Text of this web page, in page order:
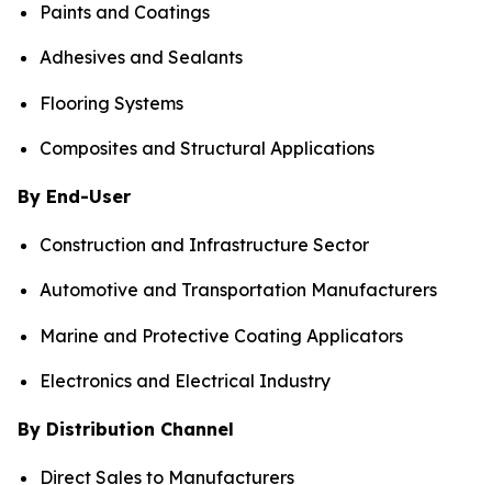
Paints and Coatings
Adhesives and Sealants
Flooring Systems
Composites and Structural Applications
By End-User
Construction and Infrastructure Sector
Automotive and Transportation Manufacturers
Marine and Protective Coating Applicators
Electronics and Electrical Industry
By Distribution Channel
Direct Sales to Manufacturers